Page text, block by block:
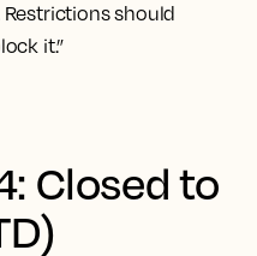
should
it.”
Closed to